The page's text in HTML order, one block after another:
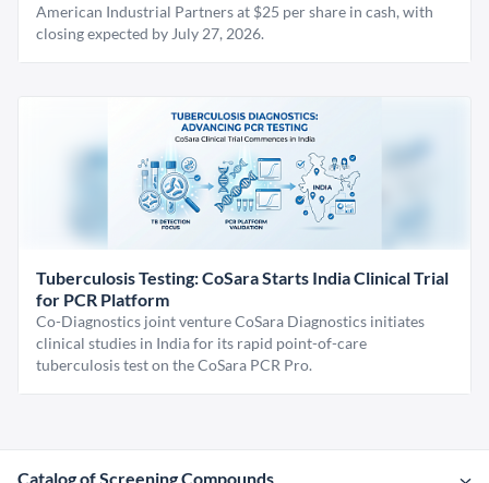
American Industrial Partners at $25 per share in cash, with
closing expected by July 27, 2026.
Tuberculosis Testing: CoSara Starts India Clinical Trial
for PCR Platform
Co-Diagnostics joint venture CoSara Diagnostics initiates
clinical studies in India for its rapid point-of-care
tuberculosis test on the CoSara PCR Pro.
Catalog of Screening Compounds